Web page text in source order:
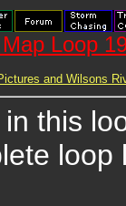
Loop
and Wilsons
this